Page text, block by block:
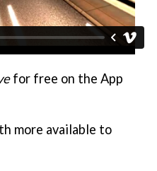
for free on the App
more available to